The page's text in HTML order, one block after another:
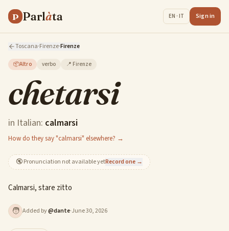
P Parlàta EN · IT Sign in
Toscana·Firenze·Firenze
📦Altro verbo 📍 Firenze
chetarsi
in Italian: calmarsi
How do they say "calmarsi" elsewhere? →
🔇Pronunciation not available yetRecord one →
Calmarsi, stare zitto
🧑 Added by@dante·June 30, 2026